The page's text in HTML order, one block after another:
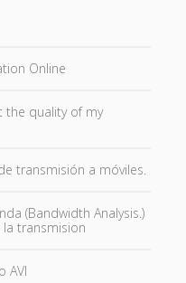
Online
the quality of my
transmisión a móviles.
(Bandwidth Analysis.)
transmision
AVI